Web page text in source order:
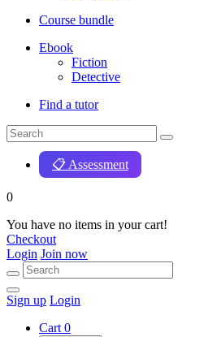
Course bundle
Ebook
Fiction
Detective
Find a tutor
📋 Assessment
0
You have no items in your cart!
Checkout
Login Join now
Sign up Login
Cart 0